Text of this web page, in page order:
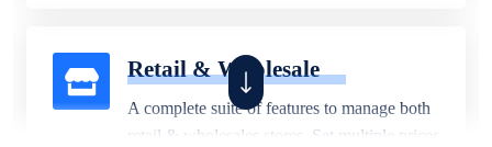
Retail & Wholesale
A complete suite of features to manage both
retail & wholesales stores. Set multiple prices